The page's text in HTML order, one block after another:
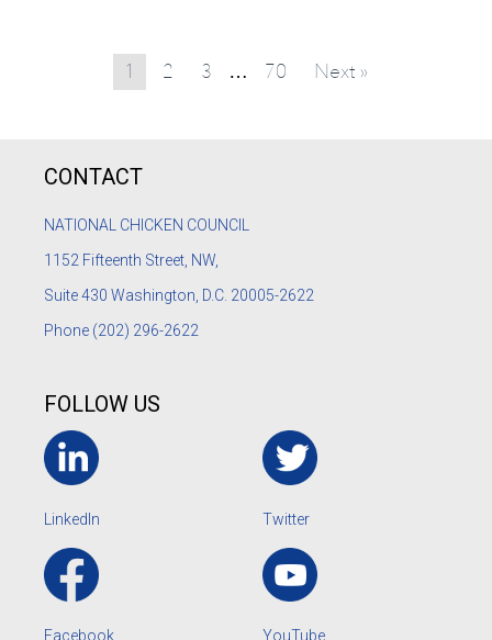
1 2 3 … 70 Next »
CONTACT
NATIONAL CHICKEN COUNCIL
1152 Fifteenth Street, NW,
Suite 430 Washington, D.C. 20005-2622
Phone (202) 296-2622
FOLLOW US
LinkedIn Twitter
Facebook YouTube